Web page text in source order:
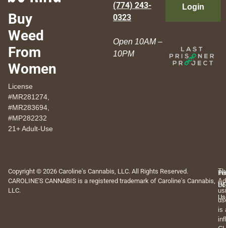
Buy
Weed
From
Women
License
#MR281274,
#MR283694,
#MP282232
21+ Adult-Use
(774) 243-
0323
Open 10AM –
10PM
Login
Copyright © 2026 Caroline's Cannabis, LLC. All Rights Reserved.
CAROLINE'S CANNABIS is a registered trademark of Caroline's Cannabis,
LLC.
Of
is